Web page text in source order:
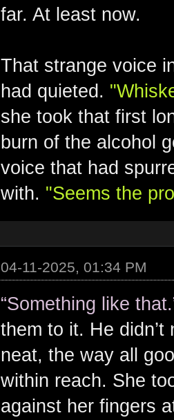
far. At least now.
That strange voice
had quieted.
she took that first
burn of the alcohol
voice that had
with. "Seems the
04-11-2025, 01:34 PM
“Something like
them to it. He
neat, the way all
within reach. She
against her fingers